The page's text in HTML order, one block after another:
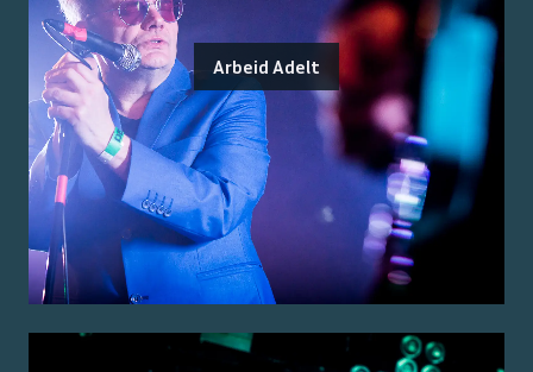
Arbeid Adelt